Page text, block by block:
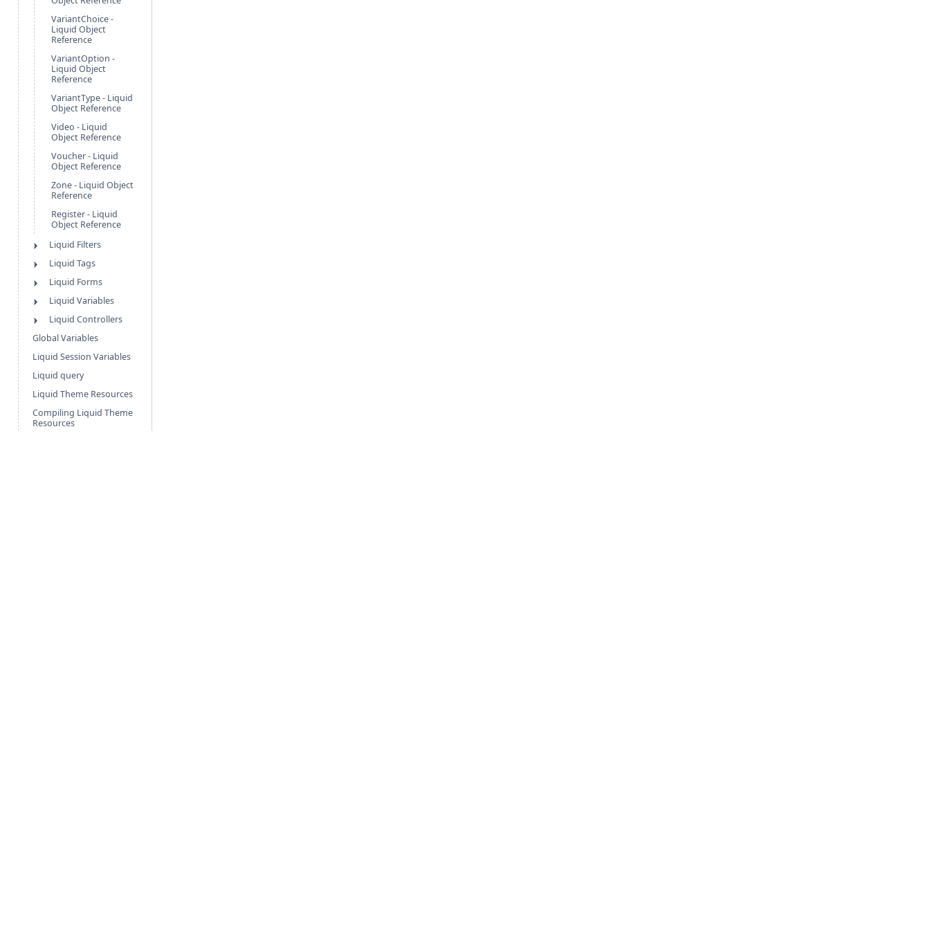
VariantChoice -
Liquid Object
Reference
VariantOption -
Liquid Object
Reference
VariantType - Liquid
Object Reference
Video - Liquid
Object Reference
Voucher - Liquid
Object Reference
Zone - Liquid Object
Reference
Register - Liquid
Object Reference
Liquid Filters
Liquid Tags
Liquid Forms
Liquid Variables
Liquid Controllers
Global Variables
Liquid Session Variables
Liquid query
Liquid Theme Resources
Compiling Liquid Theme
Resources